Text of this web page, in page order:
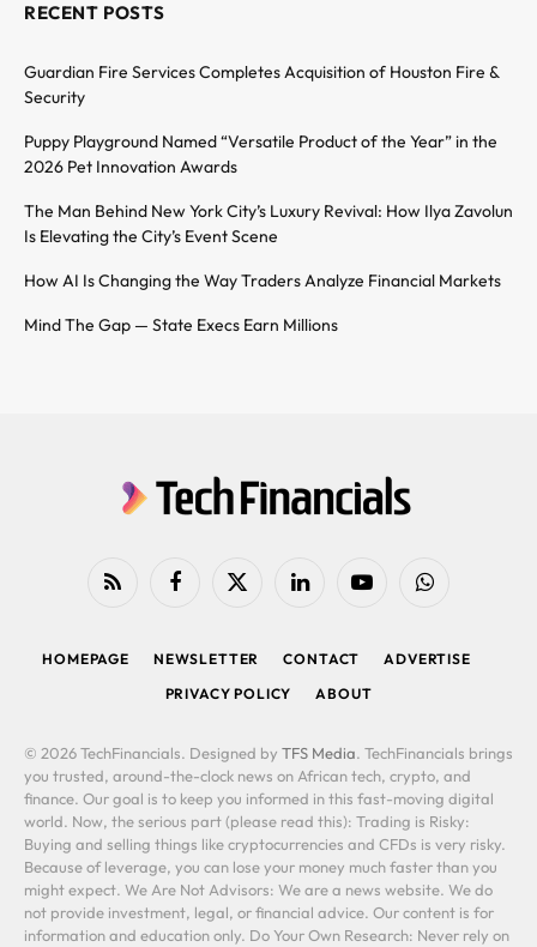
RECENT POSTS
Guardian Fire Services Completes Acquisition of Houston Fire &
Security
Puppy Playground Named “Versatile Product of the Year” in the
2026 Pet Innovation Awards
The Man Behind New York City’s Luxury Revival: How Ilya Zavolun
Is Elevating the City’s Event Scene
How AI Is Changing the Way Traders Analyze Financial Markets
Mind The Gap — State Execs Earn Millions
RSS FacebookX
LinkedIn YouTubeWhatsApp
HOMEPAGE NEWSLETTER CONTACT
ADVERTISE
PRIVACY POLICY
ABOUT
© 2026 TechFinancials. Designed by TFS Media. TechFinancials brings
you trusted, around-the-clock news on African tech, crypto, and
finance. Our goal is to keep you informed in this fast-moving digital
world. Now, the serious part (please read this): Trading is Risky:
Buying and selling things like cryptocurrencies and CFDs is very risky.
Because of leverage, you can lose your money much faster than you
might expect. We Are Not Advisors: We are a news website. We do
not provide investment, legal, or financial advice. Our content is for
information and education only. Do Your Own Research: Never rely on